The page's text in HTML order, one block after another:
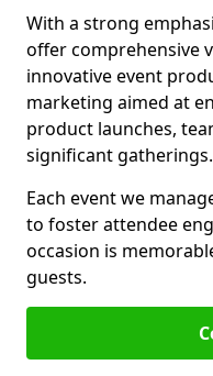
With a strong
offer comprehensive
innovative event
marketing aimed at
product launches,
significant gatherings.
Each event we
to foster attendee
occasion is
guests.